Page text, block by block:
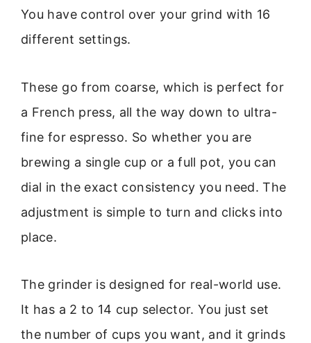
You have control over your grind with 16
different settings.
These go from coarse, which is perfect for
a French press, all the way down to ultra-
fine for espresso. So whether you are
brewing a single cup or a full pot, you can
dial in the exact consistency you need. The
adjustment is simple to turn and clicks into
place.
The grinder is designed for real-world use.
It has a 2 to 14 cup selector. You just set
the number of cups you want, and it grinds